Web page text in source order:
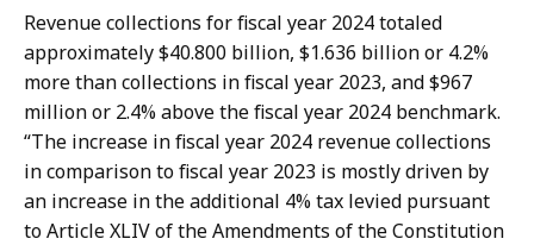
i
d
a
a
t
Revenue collections for fiscal year 2024 totaled
approximately $40.800 billion, $1.636 billion or 4.2%
more than collections in fiscal year 2023, and $967
million or 2.4% above the fiscal year 2024 benchmark.
“The increase in fiscal year 2024 revenue collections
in comparison to fiscal year 2023 is mostly driven by
an increase in the additional 4% tax levied pursuant
to Article XLIV of the Amendments of the Constitution